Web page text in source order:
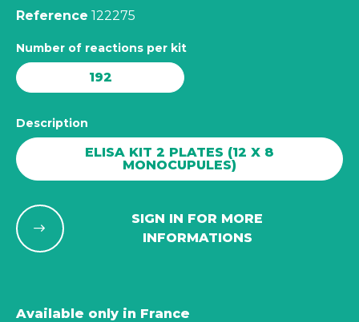
Reference 122275
Number of reactions per kit
192
Description
ELISA KIT 2 PLATES (12 X 8
MONOCUPULES)
SIGN IN FOR MORE
INFORMATIONS
Available only in France